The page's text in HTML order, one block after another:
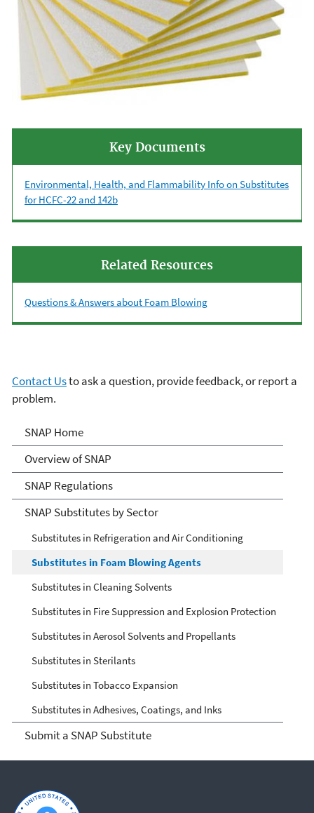
Key Documents
Environmental, Health, and Flammability Info on Substitutes
for HCFC-22 and 142b
Related Resources
Questions & Answers about Foam Blowing
Contact Usto ask a question, provide feedback, or report a
problem.
Significant New
Alternatives Policy (SNAP)
SNAP Home
Overview of SNAP
SNAP Regulations
SNAP Substitutes by Sector
Substitutes in Refrigeration and Air Conditioning
Substitutes in Foam Blowing Agents
Substitutes in Cleaning Solvents
Substitutes in Fire Suppression and Explosion Protection
Substitutes in Aerosol Solvents and Propellants
Substitutes in Sterilants
Substitutes in Tobacco Expansion
Substitutes in Adhesives, Coatings, and Inks
Submit a SNAP Substitute